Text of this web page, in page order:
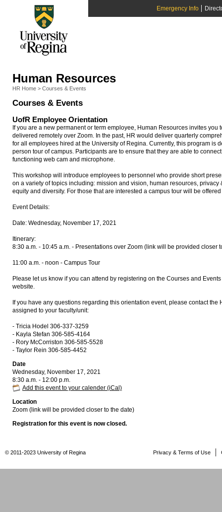
Emergency Info
Human Resources
HR Home > Courses & Events
Courses & Events
UofR Employee Orientation
If you are a new permanent or term employee, Human Resources invites you
delivered remotely over Zoom. In the past, HR would deliver quarterly
for all employees hired at the University of Regina. Currently, this program is
person tour of campus. Participants are to ensure that they are able to
functioning web cam and microphone.
This workshop will introduce employees to personnel who provide short
on a variety of topics including: mission and vision, human resources,
equity and diversity. For those that are interested a campus tour will be
Event Details:
Date: Wednesday, November 17, 2021
Itinerary:
8:30 a.m. - 10:45 a.m. - Presentations over Zoom (link will be provided closer
11:00 a.m. - noon - Campus Tour
Please let us know if you can attend by registering on the Courses and
website.
If you have any questions regarding this orientation event, please contact the
assigned to your faculty/unit:
- Tricia Hodel 306-337-3259
- Kayla Stefan 306-585-4164
- Rory McCorriston 306-585-5528
- Taylor Rein 306-585-4452
Date
Wednesday, November 17, 2021
8:30 a.m. - 12:00 p.m.
Add this event to your calender (iCal)
Location
Zoom (link will be provided closer to the date)
Registration for this event is now closed.
Privacy & Terms of Use
© 2011-2023 University of Regina